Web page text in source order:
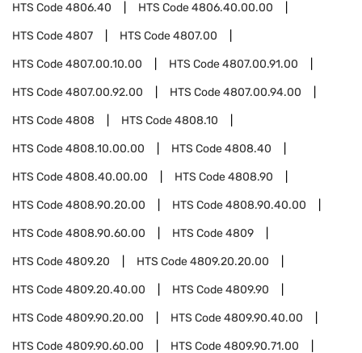
HTS Code4806.40 HTS Code4806.40.00.00
HTS Code4807 HTS Code4807.00
HTS Code4807.00.10.00 HTS Code4807.00.91.00
HTS Code4807.00.92.00 HTS Code4807.00.94.00
HTS Code4808 HTS Code4808.10
HTS Code4808.10.00.00 HTS Code4808.40
HTS Code4808.40.00.00 HTS Code4808.90
HTS Code4808.90.20.00 HTS Code4808.90.40.00
HTS Code4808.90.60.00 HTS Code4809
HTS Code4809.20 HTS Code4809.20.20.00
HTS Code4809.20.40.00 HTS Code4809.90
HTS Code4809.90.20.00 HTS Code4809.90.40.00
HTS Code4809.90.60.00 HTS Code4809.90.71.00